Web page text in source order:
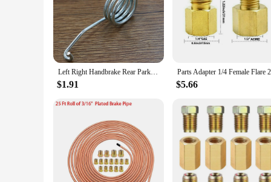
Left Right Handbrake Rear Parking Brake Lever Caliper Return Springs Stainless Steel For Audi A3 Saloon/Sportback 8L Replacement
$1.91 $5.66